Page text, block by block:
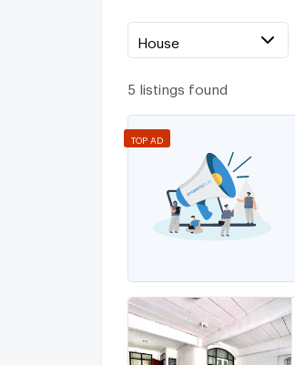
House
5 listings found
TOP AD